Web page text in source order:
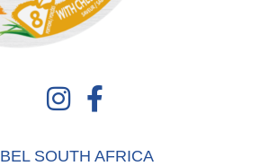
BEL SOUTH AFRICA